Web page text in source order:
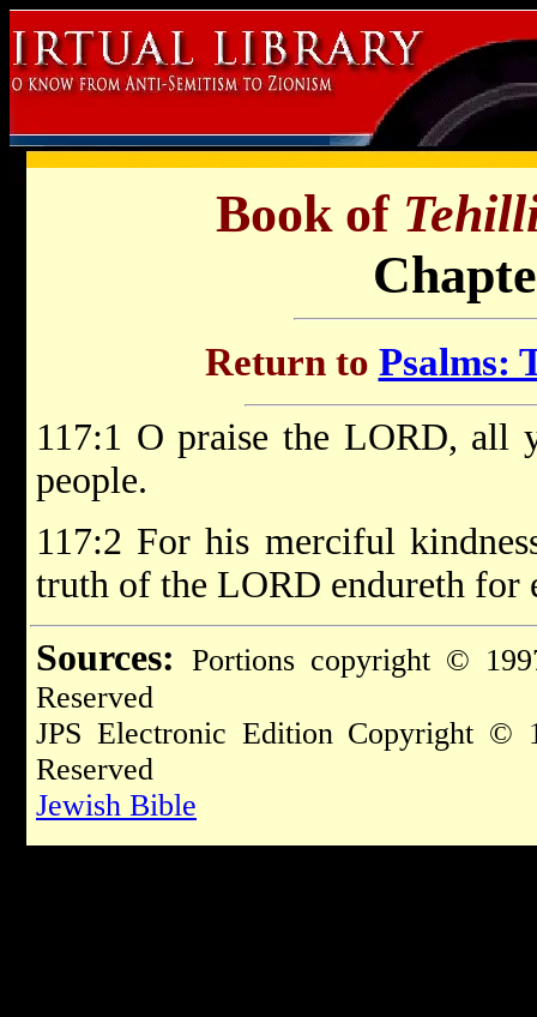
Book of
Return to Psalms:
117:1 O praise the LORD, all
people.
117:2 For his merciful
truth of the LORD endureth for
Sources: Portions copyright ©
Reserved
JPS Electronic Edition Copyright
Reserved
Jewish Bible